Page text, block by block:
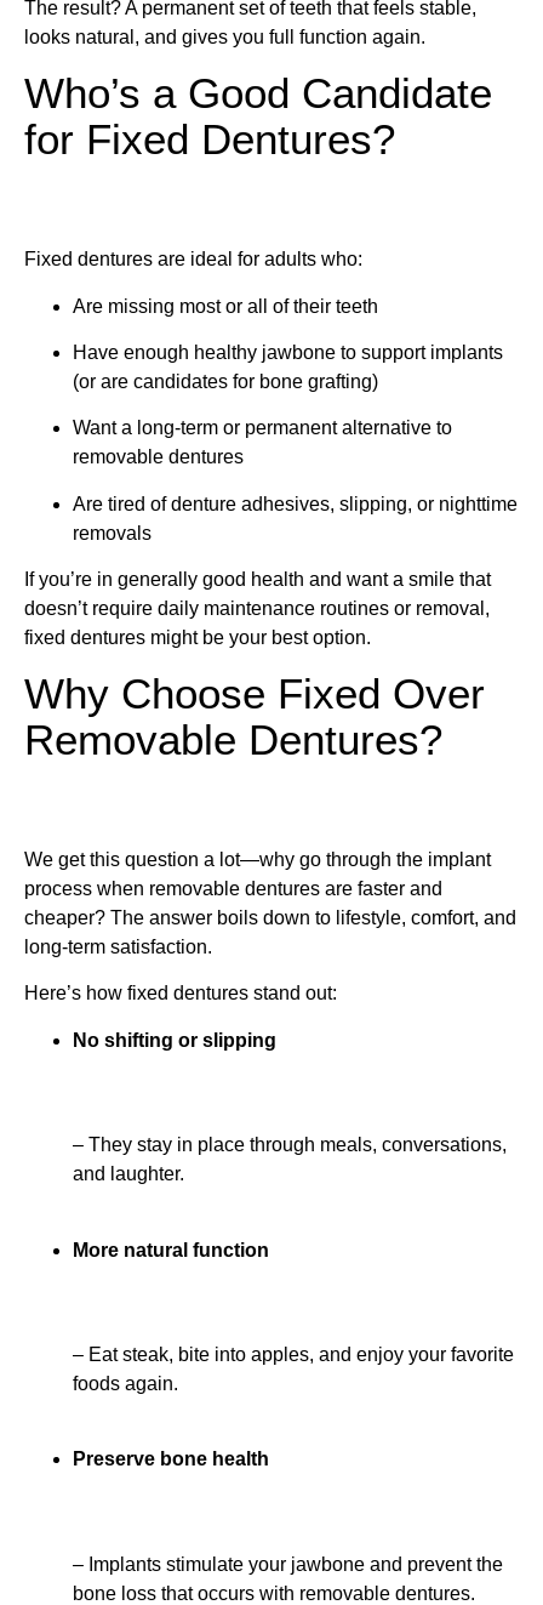
The result? A permanent set of teeth that feels stable,
looks natural, and gives you full function again.
Who’s a Good Candidate
for Fixed Dentures?
Fixed dentures are ideal for adults who:
Are missing most or all of their teeth
Have enough healthy jawbone to support implants
(or are candidates for bone grafting)
Want a long-term or permanent alternative to
removable dentures
Are tired of denture adhesives, slipping, or nighttime
removals
If you’re in generally good health and want a smile that
doesn’t require daily maintenance routines or removal,
fixed dentures might be your best option.
Why Choose Fixed Over
Removable Dentures?
We get this question a lot—why go through the implant
process when removable dentures are faster and
cheaper? The answer boils down to lifestyle, comfort, and
long-term satisfaction.
Here’s how fixed dentures stand out:
No shifting or slipping
– They stay in place through meals, conversations,
and laughter.
More natural function
– Eat steak, bite into apples, and enjoy your favorite
foods again.
Preserve bone health
– Implants stimulate your jawbone and prevent the
bone loss that occurs with removable dentures.